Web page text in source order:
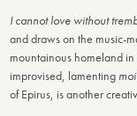
I cannot love without
and draws on the music-
mountainous homeland
improvised, lamenting
of Epirus, is another